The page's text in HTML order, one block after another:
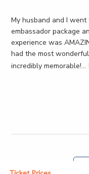
My husband and I
embassador package
experience was
had the most
incredibly memorable!...